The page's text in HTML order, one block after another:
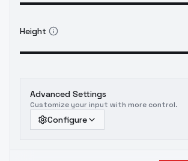
Height
Advanced Settings
Customize your input with more control.
Configure